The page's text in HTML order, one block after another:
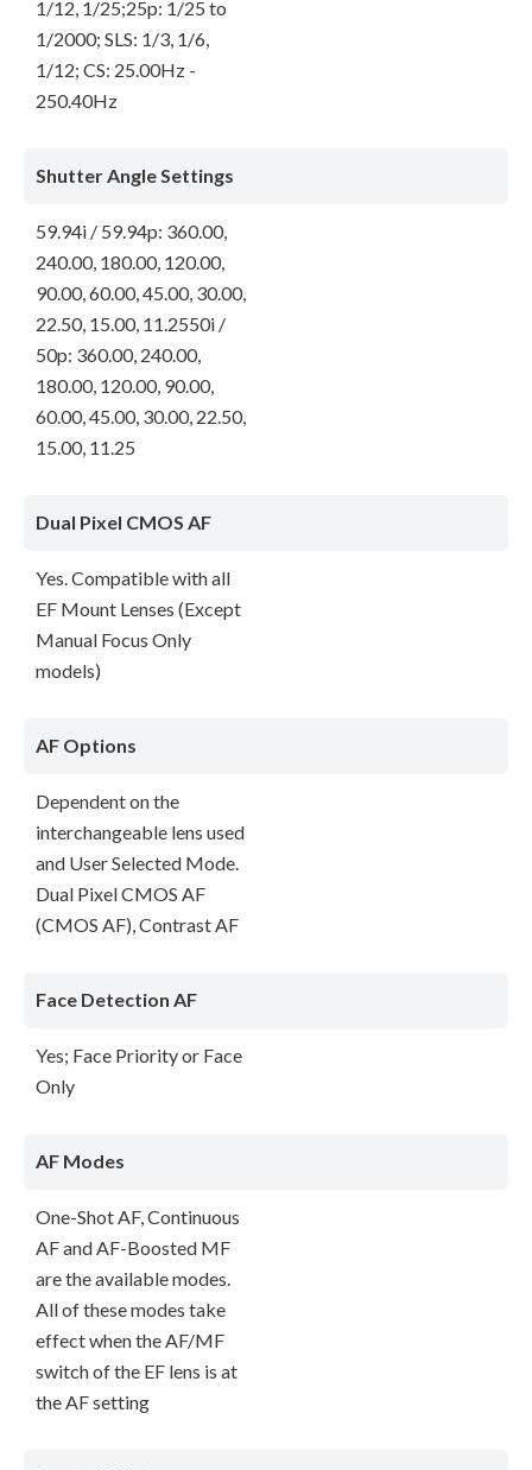
1/12, 1/25;25p: 1/25 to
1/2000; SLS: 1/3, 1/6,
1/12; CS: 25.00Hz -
250.40Hz
Shutter Angle Settings
59.94i / 59.94p: 360.00,
240.00, 180.00, 120.00,
90.00, 60.00, 45.00, 30.00,
22.50, 15.00, 11.2550i /
50p: 360.00, 240.00,
180.00, 120.00, 90.00,
60.00, 45.00, 30.00, 22.50,
15.00, 11.25
Dual Pixel CMOS AF
Yes. Compatible with all
EF Mount Lenses (Except
Manual Focus Only
models)
AF Options
Dependent on the
interchangeable lens used
and User Selected Mode.
Dual Pixel CMOS AF
(CMOS AF), Contrast AF
Face Detection AF
Yes; Face Priority or Face
Only
AF Modes
One-Shot AF, Continuous
AF and AF-Boosted MF
are the available modes.
All of these modes take
effect when the AF/MF
switch of the EF lens is at
the AF setting